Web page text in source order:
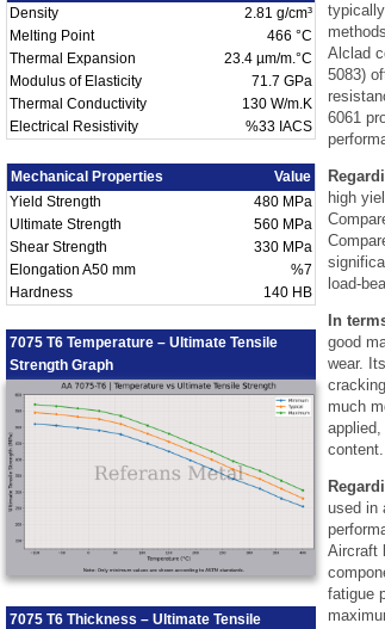
Density
2.81 g/cm³
Melting Point
466 °C
Thermal Expansion
23.4 µm/m.°C
Modulus of Elasticity
71.7 GPa
Thermal Conductivity
130 W/m.K
Electrical Resistivity
%33 IACS
Mechanical Properties
Value
Yield Strength
480 MPa
Ultimate Strength
560 MPa
Shear Strength
330 MPa
Elongation A50 mm
%7
Hardness
140 HB
7075 T6 Temperature – Ultimate Tensile
Strength Graph
7075 T6 Thickness – Ultimate Tensile
Alclad
5083)
6061
high
load-
In
good
wear.
much
content.
used in
Aircraft
fatigue